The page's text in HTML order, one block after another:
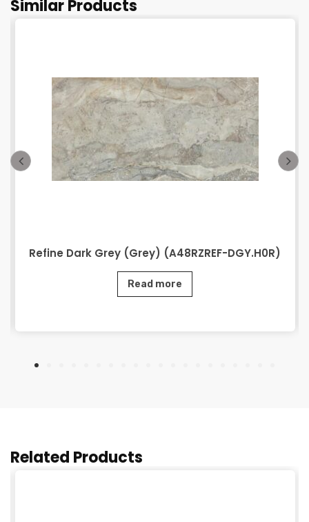
Similar Products
Refine Dark Grey (Grey) (A48RZREF-DGY.H0R)
Read more
Related Products